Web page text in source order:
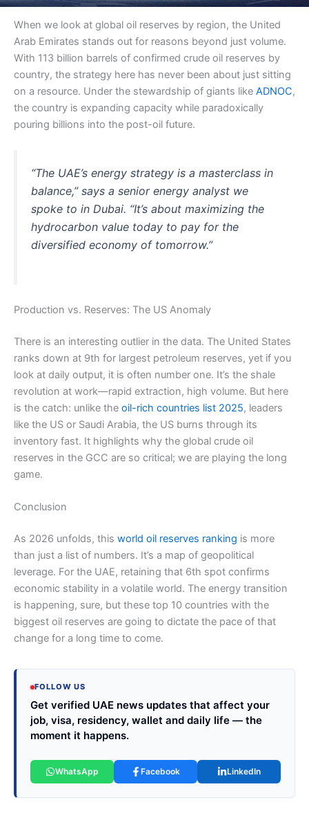
When we look at global oil reserves by region, the United
Arab Emirates stands out for reasons beyond just volume.
With 113 billion barrels of confirmed crude oil reserves by
country, the strategy here has never been about just sitting
on a resource. Under the stewardship of giants like ADNOC,
the country is expanding capacity while paradoxically
pouring billions into the post-oil future.
“The UAE’s energy strategy is a masterclass in
balance,” says a senior energy analyst we
spoke to in Dubai. “It’s about maximizing the
hydrocarbon value today to pay for the
diversified economy of tomorrow.”
Production vs. Reserves: The US Anomaly
There is an interesting outlier in the data. The United States
ranks down at 9th for largest petroleum reserves, yet if you
look at daily output, it is often number one. It’s the shale
revolution at work—rapid extraction, high volume. But here
is the catch: unlike the oil-rich countries list 2025, leaders
like the US or Saudi Arabia, the US burns through its
inventory fast. It highlights why the global crude oil
reserves in the GCC are so critical; we are playing the long
game.
Conclusion
As 2026 unfolds, this world oil reserves ranking is more
than just a list of numbers. It’s a map of geopolitical
leverage. For the UAE, retaining that 6th spot confirms
economic stability in a volatile world. The energy transition
is happening, sure, but these top 10 countries with the
biggest oil reserves are going to dictate the pace of that
change for a long time to come.
FOLLOW US
Get verified UAE news updates that affect your
job, visa, residency, wallet and daily life — the
moment it happens.
WhatsApp Facebook LinkedIn